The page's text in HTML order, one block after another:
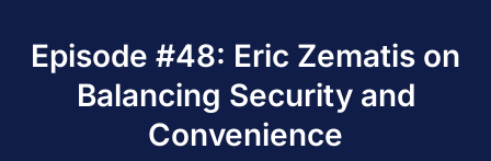
Episode #48: Eric Zematis on
Balancing Security and
Convenience